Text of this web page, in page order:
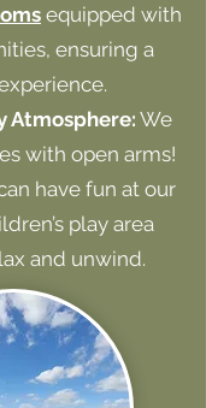
equipped with
ensuring a
Atmosphere:We
with open arms!
have fun at our
play area
and unwind.